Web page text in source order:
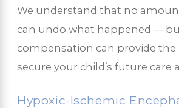
We understand that no
can undo what happened —
compensation can provide the
secure your child’s future care
Hypoxic-Ischemic